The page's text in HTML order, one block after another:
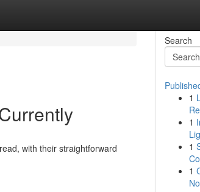
with their straightforward
Search
1
1
1
1